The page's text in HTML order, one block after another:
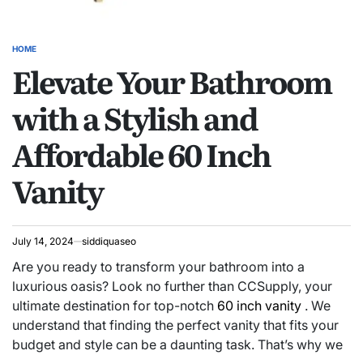
POSTED
HOME
Elevate Your Bathroom
with a Stylish and
Affordable 60 Inch
Vanity
July 14, 2024 siddiquaseo
Are you ready to transform your bathroom into a
luxurious oasis? Look no further than CCSupply, your
ultimate destination for top-notch 60 inch vanity . We
understand that finding the perfect vanity that fits your
budget and style can be a daunting task. That’s why we